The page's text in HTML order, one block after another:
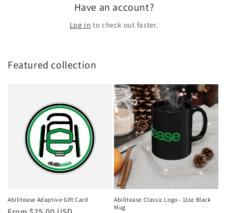
Have an account?
Log in to check out faster.
Featured collection
Abilitease Adaptive Gift Card
Abilitease Classic Logo - 11oz Black
Mug